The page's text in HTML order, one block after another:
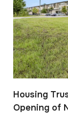
Housing
Opening of